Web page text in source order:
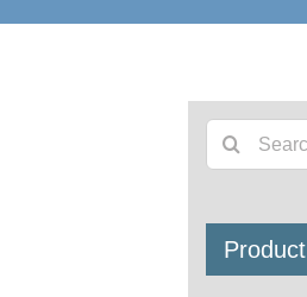
Search
for:
Product